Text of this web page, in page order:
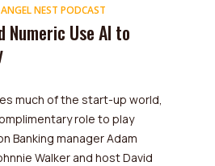
NEST PODCAST
Numeric Use AI to
much of the start-up world,
role to play
Banking manager Adam
Walker and host David